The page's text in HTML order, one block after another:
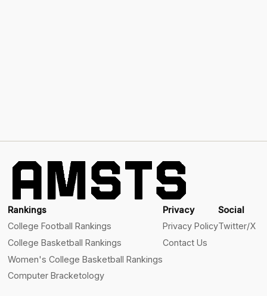
Rankings
College Football Rankings
College Basketball Rankings
Women's College Basketball Rankings
Computer Bracketology
Privacy
Privacy Policy
Contact Us
Social
Twitter/X